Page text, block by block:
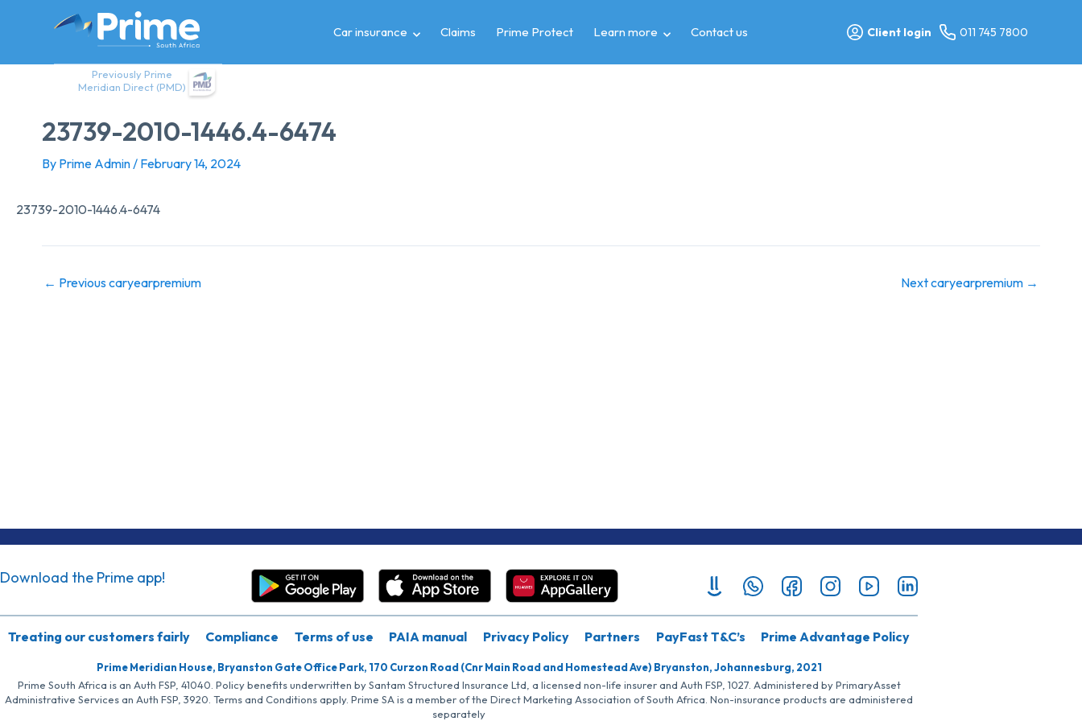
Previously Prime
Meridian Direct (PMD)
Car insurance Claims Prime Protect Learn more Contact us Client login 011 745 7800
23739-2010-1446.4-6474
By Prime Admin/ February 14, 2024
23739-2010-1446.4-6474
← Previous caryearpremium Next caryearpremium →
Download the Prime app!
Treating our customers fairly Compliance Terms of use PAIA manual Privacy Policy Partners PayFast T&C’s Prime Advantage Policy
Prime Meridian House, Bryanston Gate Office Park, 170 Curzon Road (Cnr Main Road and Homestead Ave) Bryanston, Johannesburg, 2021
Prime South Africa is an Auth FSP, 41040. Policy benefits underwritten by Santam Structured Insurance Ltd, a licensed non-life insurer and Auth FSP, 1027. Administered by PrimaryAsset
Administrative Services an Auth FSP, 3920. Terms and Conditions apply. Prime SA is a member of the Direct Marketing Association of South Africa. Non-insurance products are administered
separately